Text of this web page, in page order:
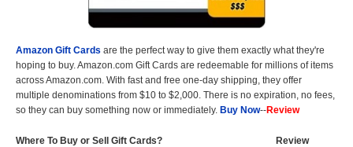
Amazon Gift Cards are the perfect way to give them exactly what they're
hoping to buy. Amazon.com Gift Cards are redeemable for millions of items
across Amazon.com. With fast and free one-day shipping, they offer
multiple denominations from $10 to $2,000. There is no expiration, no fees,
so they can buy something now or immediately. Buy Now--Review
Where To Buy or Sell Gift Cards? Review